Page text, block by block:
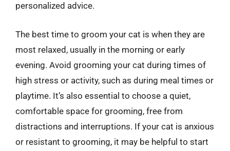
personalized advice.
The best time to groom your cat is when they are
most relaxed, usually in the morning or early
evening. Avoid grooming your cat during times of
high stress or activity, such as during meal times or
playtime. It’s also essential to choose a quiet,
comfortable space for grooming, free from
distractions and interruptions. If your cat is anxious
or resistant to grooming, it may be helpful to start